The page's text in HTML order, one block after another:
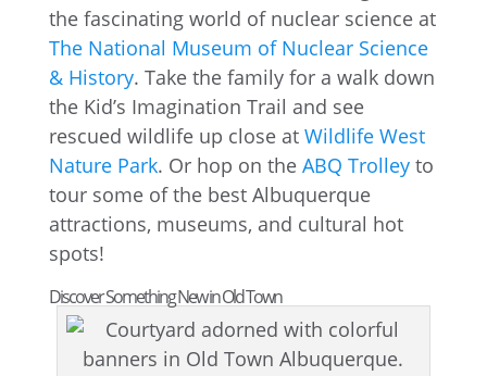
the fascinating world of nuclear science at
The National Museum of Nuclear Science
& History. Take the family for a walk down
the Kid’s Imagination Trail and see
rescued wildlife up close at Wildlife West
Nature Park. Or hop on the ABQ Trolleyto
tour some of the best Albuquerque
attractions, museums, and cultural hot
spots!
Discover Something New in Old Town